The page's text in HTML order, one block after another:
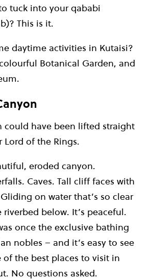
tuck into your qababi
This is it.
daytime activities in Kutaisi?
Botanical Garden, and
could have been lifted straight
of the Rings.
eroded canyon.
Caves. Tall cliff faces with
on water that’s so clear
below. It’s peaceful.
once the exclusive bathing
nobles – and it’s easy to see
of the best places to visit in
No questions asked.